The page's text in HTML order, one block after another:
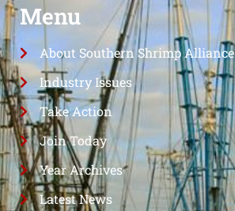
Menu
About Southern Shrimp Alliance
Industry Issues
Take Action
Join Today
Year Archives
Latest News